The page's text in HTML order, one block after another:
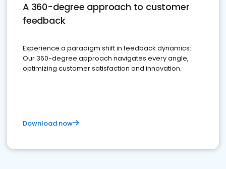
A 360-degree approach to customer
feedback
Experience a paradigm shift in feedback dynamics:
Our 360-degree approach navigates every angle,
optimizing customer satisfaction and innovation.
Download now